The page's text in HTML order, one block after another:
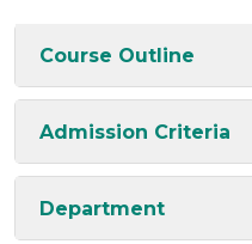
Course Outline
Admission Criteria
Department